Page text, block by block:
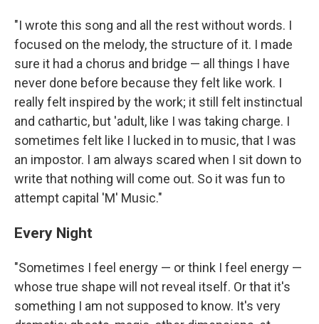
"I wrote this song and all the rest without words. I
focused on the melody, the structure of it. I made
sure it had a chorus and bridge — all things I have
never done before because they felt like work. I
really felt inspired by the work; it still felt instinctual
and cathartic, but 'adult, like I was taking charge. I
sometimes felt like I lucked in to music, that I was
an impostor. I am always scared when I sit down to
write that nothing will come out. So it was fun to
attempt capital 'M' Music."
Every Night
"Sometimes I feel energy — or think I feel energy —
whose true shape will not reveal itself. Or that it's
something I am not supposed to know. It's very